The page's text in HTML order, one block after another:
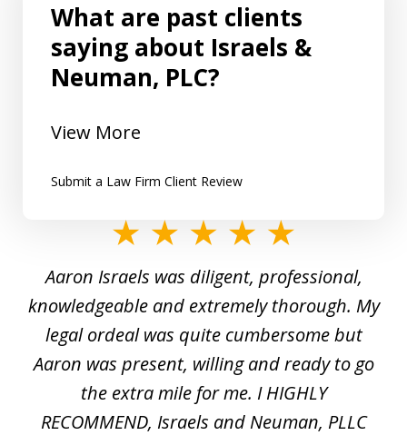
What are past clients
saying about Israels &
Neuman, PLC?
View More
Submit a Law Firm Client Review
5
Aaron Israels was diligent, professional,
knowledgeable and extremely thorough. My
legal ordeal was quite cumbersome but
Aaron was present, willing and ready to go
the extra mile for me. I HIGHLY
RECOMMEND, Israels and Neuman, PLLC